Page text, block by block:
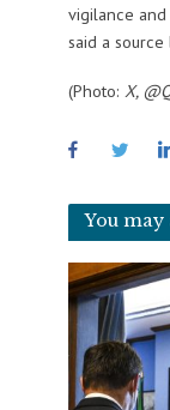
vigilance
said a
(Photo: X,
You may